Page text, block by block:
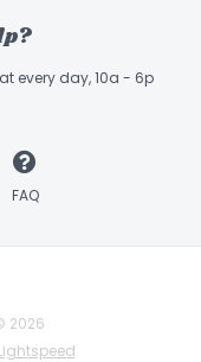
every day, 10a - 6p
FAQ
2026